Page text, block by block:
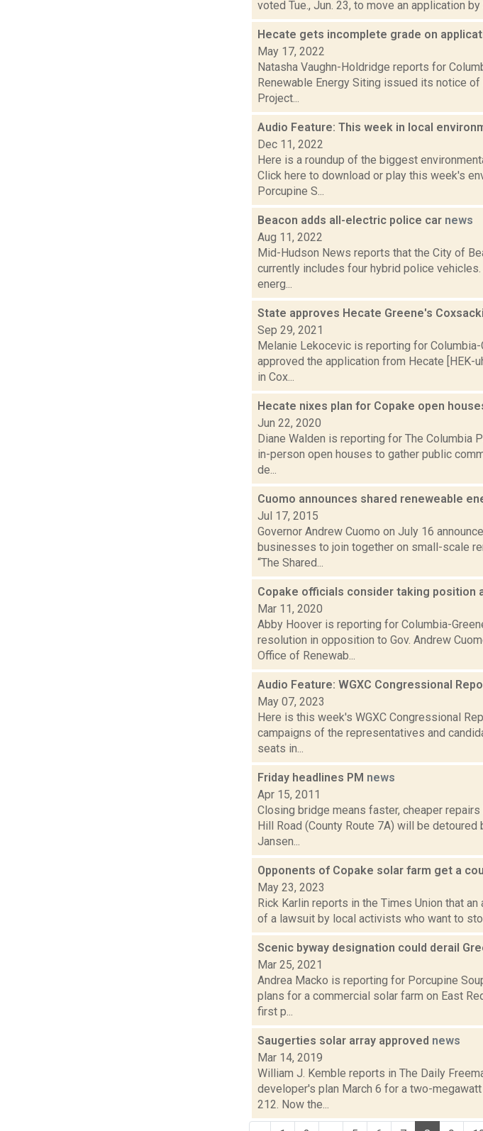
voted Tue., Jun. 23, to move an application
Hecate gets incomplete grade on
May 17, 2022
Natasha Vaughn-Holdridge reports for
Renewable Energy Siting issued its notice
Project...
Audio Feature: This week in local
Dec 11, 2022
Here is a roundup of the biggest
Click here to download or play this week's
Porcupine S...
Beacon adds all-electric police car news
Aug 11, 2022
Mid-Hudson News reports that the City of
currently includes four hybrid police
energ...
State approves Hecate Greene's
Sep 29, 2021
Melanie Lekocevic is reporting for
approved the application from Hecate [HEK-
in Cox...
Hecate nixes plan for Copake open
Jun 22, 2020
Diane Walden is reporting for The Columbia
in-person open houses to gather public
de...
Cuomo announces shared reneweable
Jul 17, 2015
Governor Andrew Cuomo on July 16
businesses to join together on small-scale
“The Shared...
Copake officials consider taking position
Mar 11, 2020
Abby Hoover is reporting for Columbia-
resolution in opposition to Gov. Andrew
Office of Renewab...
Audio Feature: WGXC Congressional
May 07, 2023
Here is this week's WGXC Congressional
campaigns of the representatives and
seats in...
Friday headlines PM news
Apr 15, 2011
Closing bridge means faster, cheaper
Hill Road (County Route 7A) will be
Jansen...
Opponents of Copake solar farm get a
May 23, 2023
Rick Karlin reports in the Times Union that
of a lawsuit by local activists who want to
Scenic byway designation could derail
Mar 25, 2021
Andrea Macko is reporting for Porcupine
plans for a commercial solar farm on East
first p...
Saugerties solar array approved news
Mar 14, 2019
William J. Kemble reports in The Daily
developer's plan March 6 for a two-
212. Now the...